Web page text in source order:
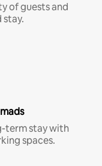
of guests and
term stay with
spaces.